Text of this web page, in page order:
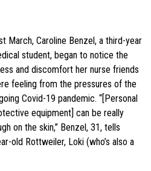
March, Caroline Benzel, a third-year
student, began to notice the
and discomfort her nurse friends
feeling from the pressures of the
Covid-19 pandemic. “[Personal
equipment] can be really
on the skin,” Benzel, 31, tells
old Rottweiler, Loki (who’s also a